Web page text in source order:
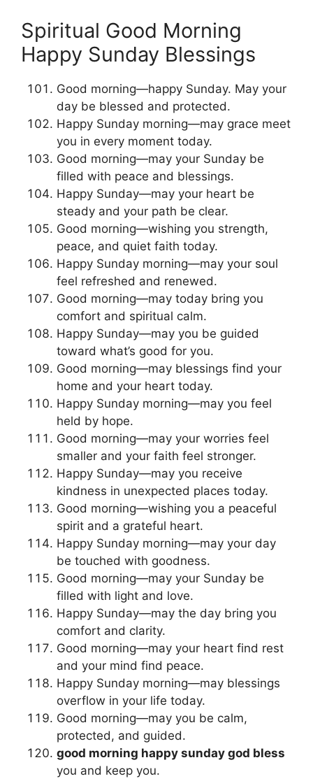
Spiritual Good Morning
Happy Sunday Blessings
Good morning—happy Sunday. May your
day be blessed and protected.
Happy Sunday morning—may grace meet
you in every moment today.
Good morning—may your Sunday be
filled with peace and blessings.
Happy Sunday—may your heart be
steady and your path be clear.
Good morning—wishing you strength,
peace, and quiet faith today.
Happy Sunday morning—may your soul
feel refreshed and renewed.
Good morning—may today bring you
comfort and spiritual calm.
Happy Sunday—may you be guided
toward what’s good for you.
Good morning—may blessings find your
home and your heart today.
Happy Sunday morning—may you feel
held by hope.
Good morning—may your worries feel
smaller and your faith feel stronger.
Happy Sunday—may you receive
kindness in unexpected places today.
Good morning—wishing you a peaceful
spirit and a grateful heart.
Happy Sunday morning—may your day
be touched with goodness.
Good morning—may your Sunday be
filled with light and love.
Happy Sunday—may the day bring you
comfort and clarity.
Good morning—may your heart find rest
and your mind find peace.
Happy Sunday morning—may blessings
overflow in your life today.
Good morning—may you be calm,
protected, and guided.
good morning happy sunday god bless
you and keep you.